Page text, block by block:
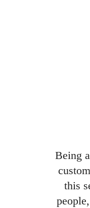
Being
this